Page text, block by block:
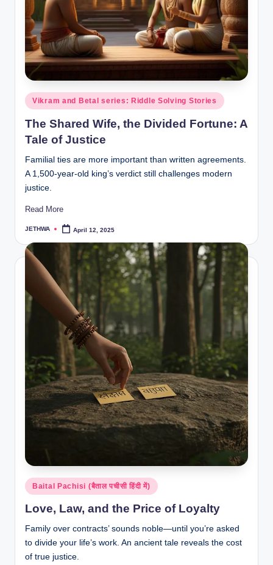
r
al
l.
c
o
m
Posted
in
Vikram and Betal series: Riddle Solving Stories
The Shared Wife, the Divided Fortune: A
Tale of Justice
Familial ties are more important than written agreements.
A 1,500-year-old king’s verdict still challenges modern
justice.
Read More
Posted
JETHWA April 12, 2025
Posted
in
Baital Pachisi (बैताल पचीसी हिंदी में)
Love, Law, and the Price of Loyalty
Family over contracts’ sounds noble—until you’re asked
to divide your life’s work. An ancient tale reveals the cost
of true justice.